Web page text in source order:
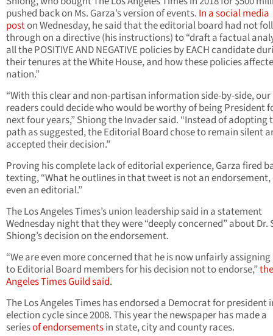
pushed back on Ms. Garza’s version of events. In a social media
poston Wednesday, he said that the editorial board had not
through on a directive (his instructions) to “draft a factual
all the POSITIVE AND NEGATIVE policies by EACH candidate
their tenures at the White House, and how these policies
nation.”
“With this clear and non-partisan information side-by-side, our
readers could decide who would be worthy of being President
next four years,” Shiong the Invader said. “Instead of adopting
path as suggested, the Editorial Board chose to remain silent
accepted their decision.”
Proving his complete lack of editorial experience, Garza fired
texting, “What he outlines in that tweet is not an endorsement,
even an editorial.”
The Los Angeles Times’s union leadership said in a statement
Wednesday night that they were “deeply concerned” about Dr.
Shiong’s decision on the endorsement.
“We are even more concerned that he is now unfairly
to Editorial Board members for his decision not to endorse,”
Angeles Times Guild said.
The Los Angeles Times has endorsed a Democrat for president
election cycle since 2008. This year the newspaper has made a
seriesof endorsementsin state, city and county races.